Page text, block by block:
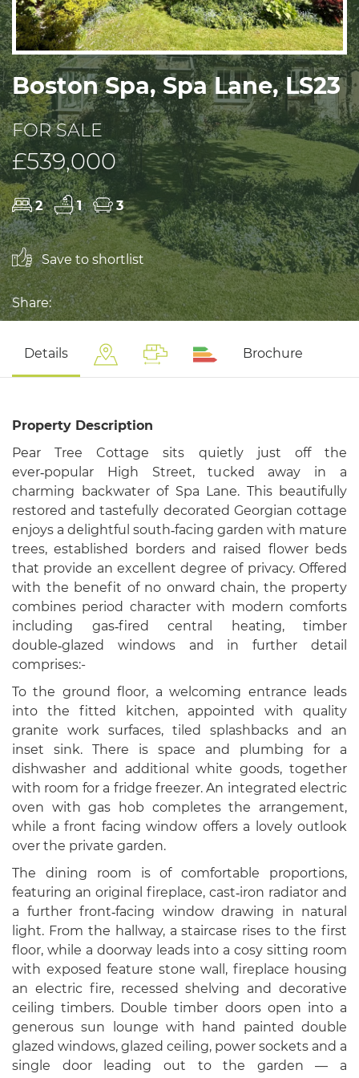
Boston Spa, Spa Lane, LS23
FOR SALE
£539,000
2 1 3
Save to shortlist
Share:
Details Brochure
Property Description
Pear Tree Cottage sits quietly just off the
ever‑popular High Street, tucked away in a
charming backwater of Spa Lane. This beautifully
restored and tastefully decorated Georgian cottage
enjoys a delightful south‑facing garden with mature
trees, established borders and raised flower beds
that provide an excellent degree of privacy. Offered
with the benefit of no onward chain, the property
combines period character with modern comforts
including gas‑fired central heating, timber
double‑glazed windows and in further detail
comprises:-
To the ground floor, a welcoming entrance leads
into the fitted kitchen, appointed with quality
granite work surfaces, tiled splashbacks and an
inset sink. There is space and plumbing for a
dishwasher and additional white goods, together
with room for a fridge freezer. An integrated electric
oven with gas hob completes the arrangement,
while a front facing window offers a lovely outlook
over the private garden.
The dining room is of comfortable proportions,
featuring an original fireplace, cast‑iron radiator and
a further front‑facing window drawing in natural
light. From the hallway, a staircase rises to the first
floor, while a doorway leads into a cosy sitting room
with exposed feature stone wall, fireplace housing
an electric fire, recessed shelving and decorative
ceiling timbers. Double timber doors open into a
generous sun lounge with hand painted double
glazed windows, glazed ceiling, power sockets and a
single door leading out to the garden — a